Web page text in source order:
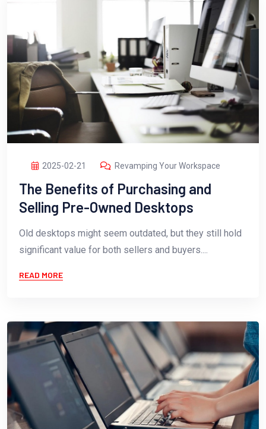
2025-02-21 Revamping Your Workspace
The Benefits of Purchasing and
Selling Pre-Owned Desktops
Old desktops might seem outdated, but they still hold
significant value for both sellers and buyers....
READ MORE